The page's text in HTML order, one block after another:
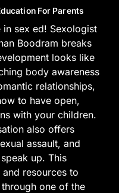
For Parents
sex ed! Sexologist
Boodram breaks
looks like
body awareness
relationships,
to have open,
with your children.
also offers
assault, and
up. This
resources to
one of the